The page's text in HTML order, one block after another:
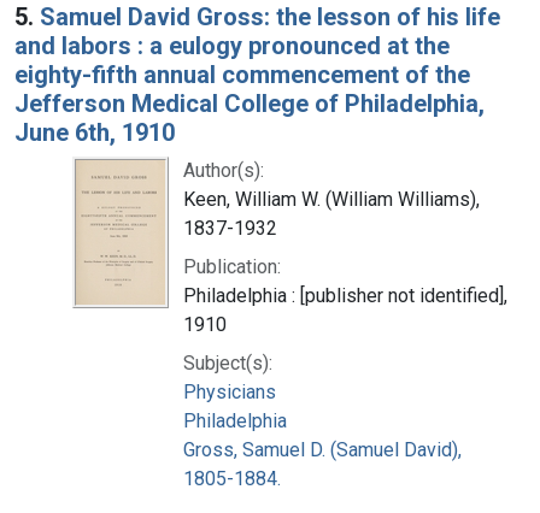
5. Samuel David Gross: the lesson of his life
and labors : a eulogy pronounced at the
eighty-fifth annual commencement of the
Jefferson Medical College of Philadelphia,
June 6th, 1910
Author(s):
Keen, William W. (William Williams),
1837-1932
Publication:
Philadelphia : [publisher not identified],
1910
Subject(s):
Physicians
Philadelphia
Gross, Samuel D. (Samuel David),
1805-1884.